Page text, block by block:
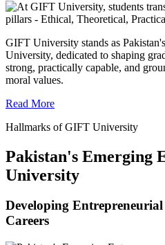
GIFT University stands as
University, dedicated to shaping
strong, practically capable, and
moral values.
Read More
Hallmarks of GIFT University
Pakistan's Emerging
University
Developing
Careers